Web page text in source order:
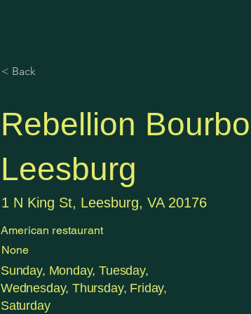
< Back
Rebellion
Leesburg
1 N King St, Leesburg, VA 20176
American restaurant
None
Sunday, Monday, Tuesday,
Wednesday, Thursday, Friday,
Saturday